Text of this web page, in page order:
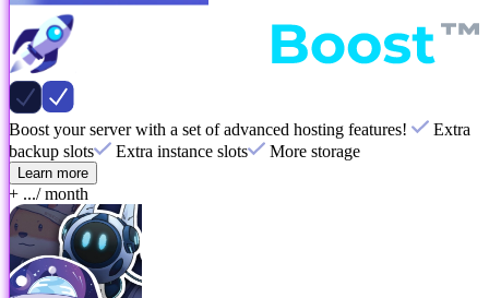
Boost your server with a set of advanced hosting features!
Extra
backup slots
Extra instance slots More storage
Learn more
+ .../ month